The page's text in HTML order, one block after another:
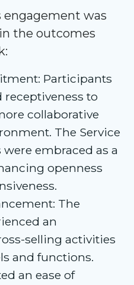
engagement was
the outcomes
Participants
to
collaborative
The Service
embraced as a
openness
The
an
selling activities
and functions.
an ease of